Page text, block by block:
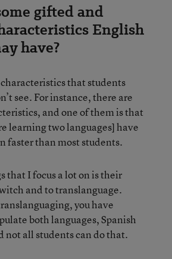
gifted and
English
have?
that students
see. For instance, there are
and one of them is that
learning two languages] have
faster than most students.
that I focus a lot on is their
and to translanguage.
you have
both languages, Spanish
not all students can do that.